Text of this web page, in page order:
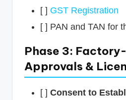
[ ] GST Registration
[ ] PAN and TAN for
Phase 3:
Approvals &
[ ] Consent to